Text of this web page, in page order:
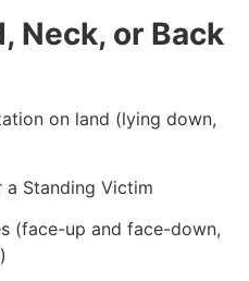
Neck, or Back
on land (lying down,
a Standing Victim
(face-up and face-down,